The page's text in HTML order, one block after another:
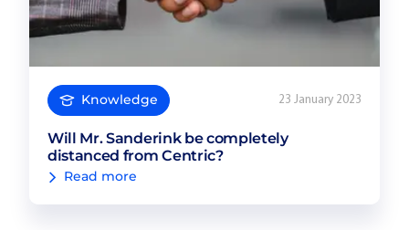
Knowledge 23 January 2023
Will Mr. Sanderink be completely
distanced from Centric?
Read more